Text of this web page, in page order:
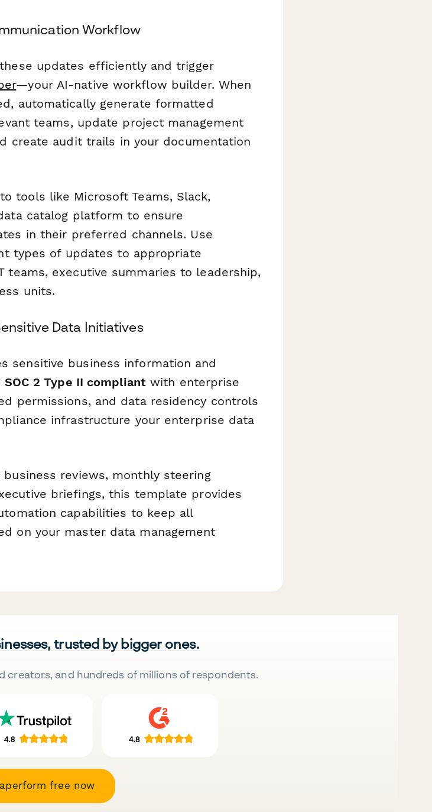
Workflow
updates efficiently and trigger
—your AI-native workflow builder. When
automatically generate formatted
teams, update project management
create audit trails in your documentation
tools like Microsoft Teams, Slack,
catalog platform to ensure
in their preferred channels. Use
types of updates to appropriate
executive summaries to leadership,
units.
Data Initiatives
sensitive business information and
SOC 2 Type II compliantwith enterprise
permissions, and data residency controls
infrastructure your enterprise data
reviews, monthly steering
briefings, this template provides
capabilities to keep all
on your master data management
trusted by bigger ones.
creators, and hundreds of millions of respondents.
free now